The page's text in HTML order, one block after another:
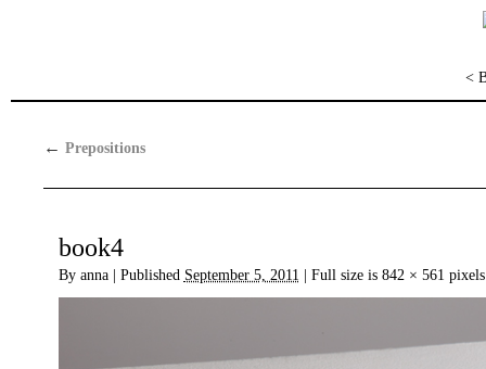
<
← Prepositions
book4
By anna | Published September 5, 2011 | Full size is 842 × 561 pixels